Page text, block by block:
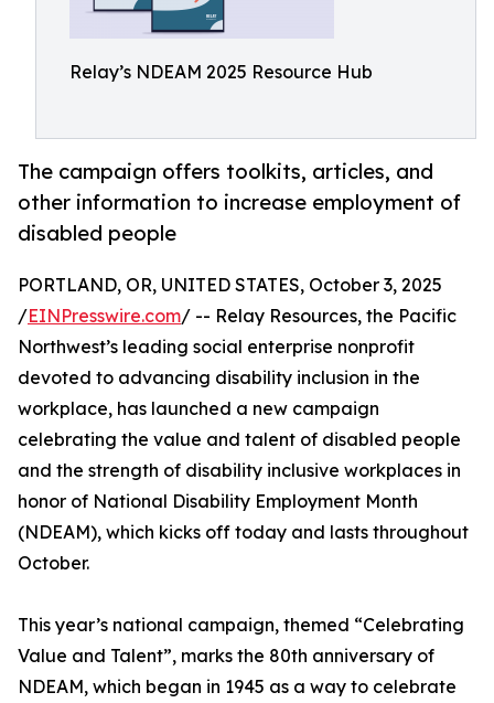
Relay’s NDEAM 2025 Resource Hub
The campaign offers toolkits, articles, and
other information to increase employment of
disabled people
PORTLAND, OR, UNITED STATES, October 3, 2025
/EINPresswire.com/ -- Relay Resources, the Pacific
Northwest’s leading social enterprise nonprofit
devoted to advancing disability inclusion in the
workplace, has launched a new campaign
celebrating the value and talent of disabled people
and the strength of disability inclusive workplaces in
honor of National Disability Employment Month
(NDEAM), which kicks off today and lasts throughout
October.
This year’s national campaign, themed “Celebrating
Value and Talent”, marks the 80th anniversary of
NDEAM, which began in 1945 as a way to celebrate